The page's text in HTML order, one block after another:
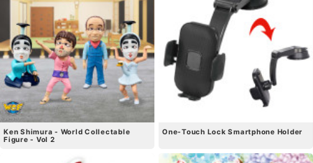
Ken Shimura - World Collectable
Figure - Vol 2
One-Touch Lock Smartphone Holder